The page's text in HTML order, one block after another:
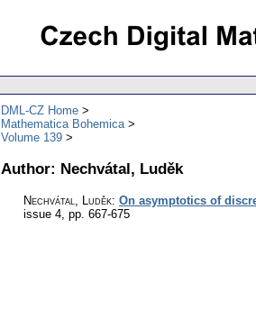
DML-CZ Home
Mathematica Bohemica
Volume 139
Author: Nechvátal, Luděk
Nechvátal, Luděk: On asymptotics of
issue 4, pp. 667-675